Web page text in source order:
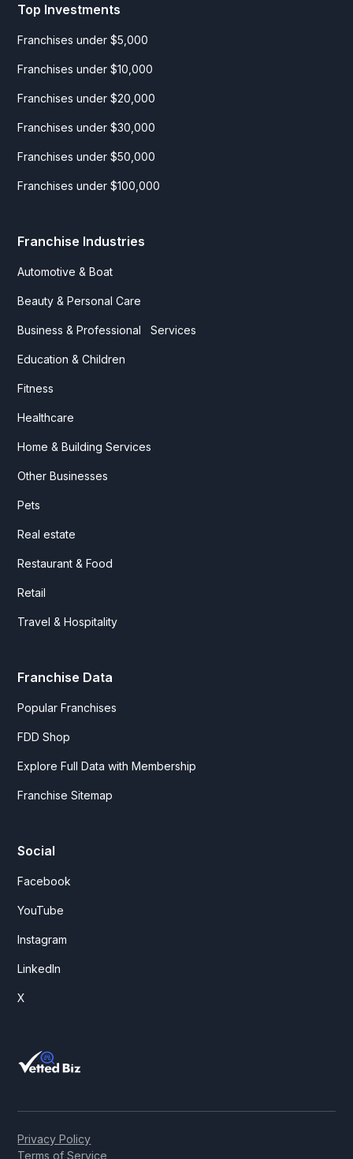
Top Investments
Franchises under $5,000
Franchises under $10,000
Franchises under $20,000
Franchises under $30,000
Franchises under $50,000
Franchises under $100,000
Franchise Industries
Automotive & Boat
Beauty & Personal Care
Business & Professional Services
Education & Children
Fitness
Healthcare
Home & Building Services
Other Businesses
Pets
Real estate
Restaurant & Food
Retail
Travel & Hospitality
Franchise Data
Popular Franchises
FDD Shop
Explore Full Data with Membership
Franchise Sitemap
Social
Facebook
YouTube
Instagram
LinkedIn
X
Privacy Policy
Terms of Service